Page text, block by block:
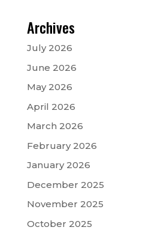
Archives
July 2026
June 2026
May 2026
April 2026
March 2026
February 2026
January 2026
December 2025
November 2025
October 2025